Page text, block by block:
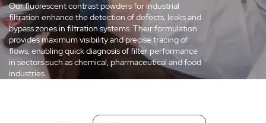
Our fluorescent contrast powders for industrial
filtration enhance the detection of defects, leaks and
bypass zones in filtration systems. Their formulation
provides maximum visibility and precise tracing of
flows, enabling quick diagnosis of filter performance
in sectors such as chemical, pharmaceutical and food
industries.